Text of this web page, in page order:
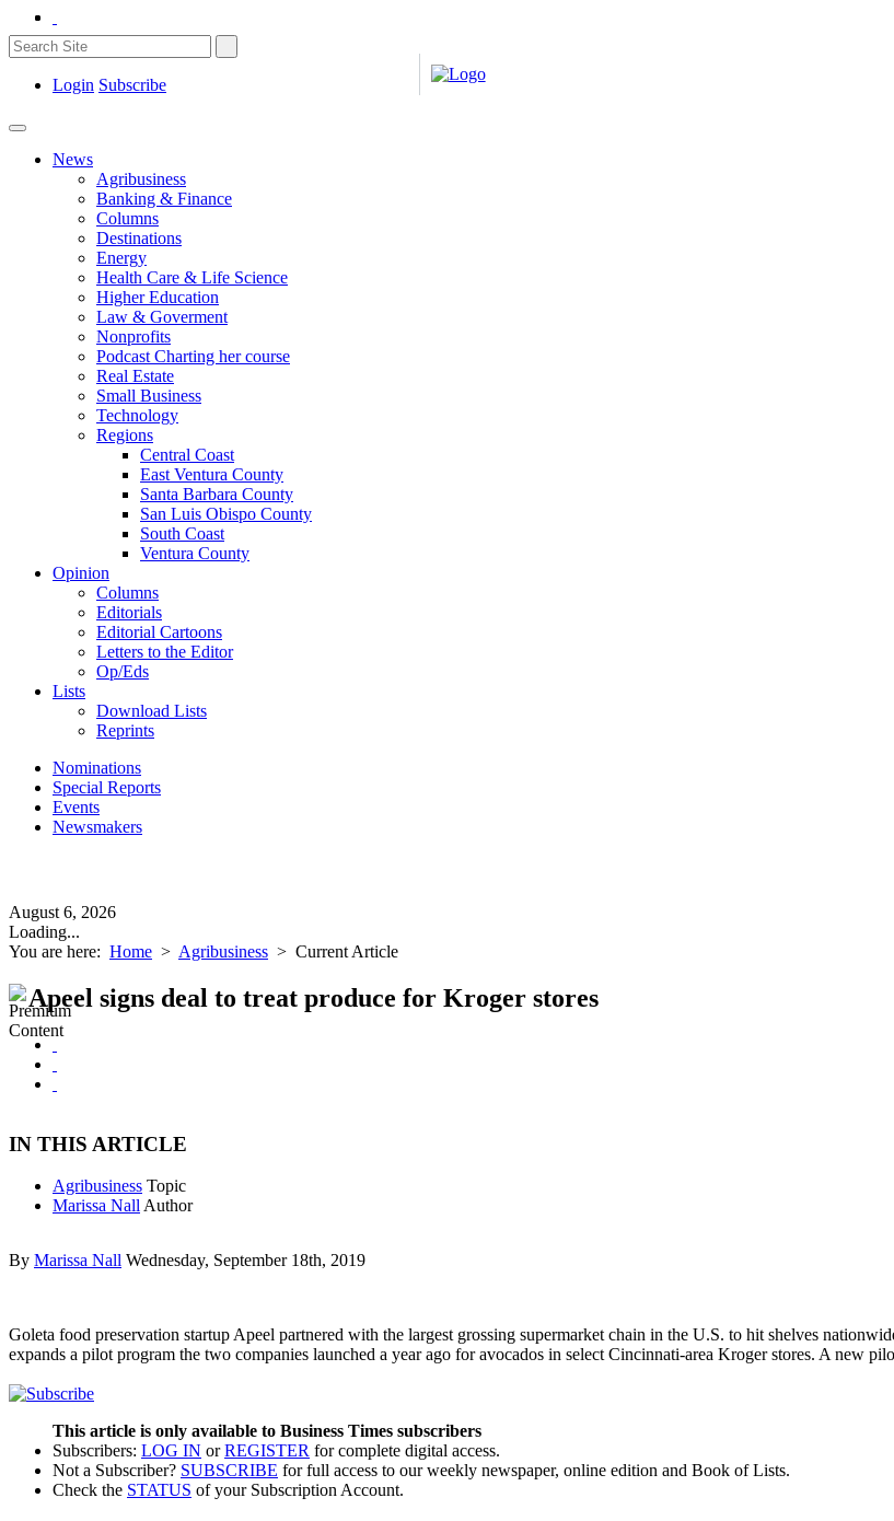
Login Subscribe
News
Agribusiness
Banking & Finance
Columns
Destinations
Energy
Health Care & Life Science
Higher Education
Law & Goverment
Nonprofits
Podcast Charting her course
Real Estate
Small Business
Technology
Regions
Central Coast
East Ventura County
Santa Barbara County
San Luis Obispo County
South Coast
Ventura County
Opinion
Columns
Editorials
Editorial Cartoons
Letters to the Editor
Op/Eds
Lists
Download Lists
Reprints
Nominations
Special Reports
Events
Newsmakers
August 6, 2026
Loading...
You are here: Home > Agribusiness > Current Article
Apeel signs deal to treat produce for Kroger stores
IN THIS ARTICLE
Agribusiness Topic
Marissa Nall Author
By Marissa Nall Wednesday, September 18th, 2019
Goleta food preservation startup Apeel partnered with the largest grossing supermarket chain in the U.S. to hit shelves
expands a pilot program the two companies launched a year ago for avocados in select Cincinnati-area Kroger stores. A new
This article is only available to Business Times subscribers
Subscribers: LOG IN orREGISTER for complete digital access.
Not a Subscriber? SUBSCRIBE for full access to our weekly newspaper, online edition and Book of Lists.
Check the STATUS of your Subscription Account.